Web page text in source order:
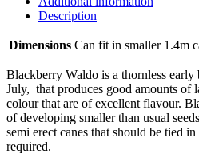
Description
Dimensions Can fit in smaller 1.4m
Blackberry Waldo is a thornless
July, that produces good amounts of
colour that are of excellent flavour.
of developing smaller than usual
semi erect canes that should be tied
required.